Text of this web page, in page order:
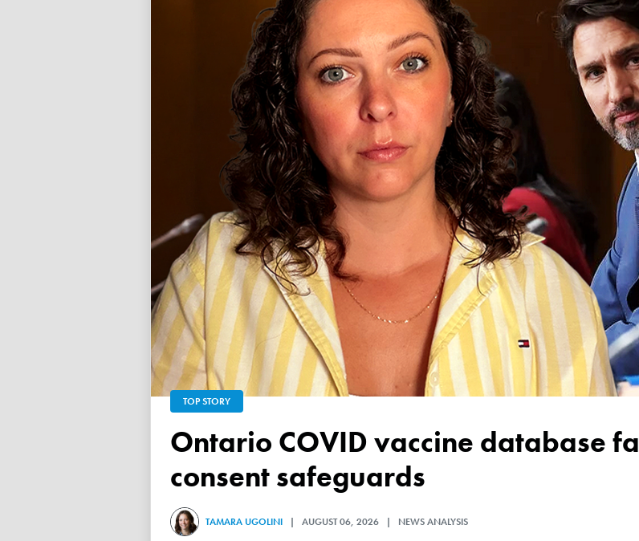
TOP STORY
Ontario COVID vaccine database failed to ensure child
consent safeguards
TAMARA UGOLINI | AUGUST 06, 2026 | NEWS ANALYSIS